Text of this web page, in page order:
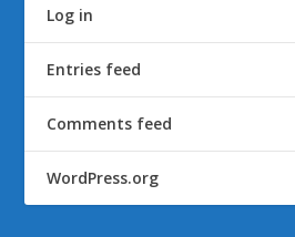
Log in
Entries feed
Comments feed
WordPress.org